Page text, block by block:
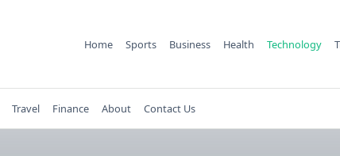
Home Sports Business Health Technology
Travel Finance About Contact Us